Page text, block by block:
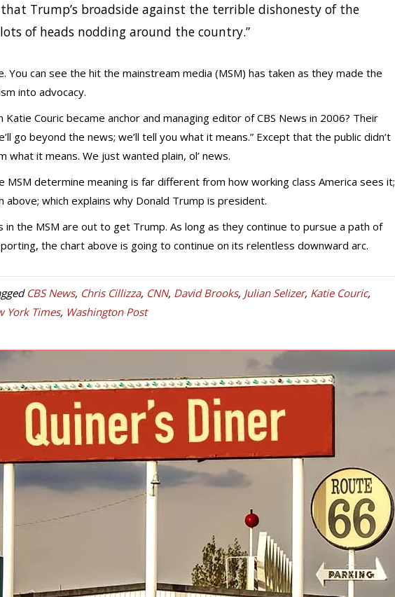
Trump’s broadside against the terrible dishonesty of the
of heads nodding around the country.”
You can see the hit the mainstream media (MSM) has taken as they made the
into advocacy.
Couric became anchor and managing editor of CBS News in 2006? Their
go beyond the news; we’ll tell you what it means.” Except that the public didn’t
what it means. We just wanted plain, ol’ news.
MSM determine meaning is far different from how working class America sees it;
above; which explains why Donald Trump is president.
in the MSM are out to get Trump. As long as they continue to pursue a path of
the chart above is going to continue on its relentless downward arc.
CBS News, Chris Cillizza, CNN, David Brooks, Julian Selizer, Katie Couric,
York Times, Washington Post